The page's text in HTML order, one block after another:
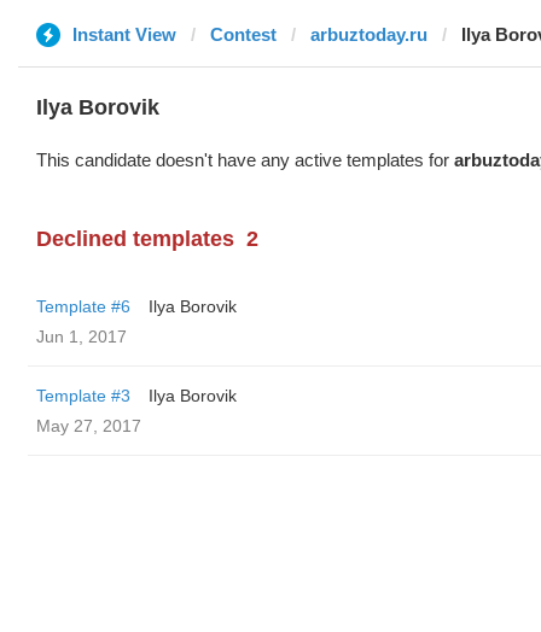
Instant View Contest arbuztoday.ru Ilya
Ilya Borovik
This candidate doesn't have any active templates for
Declined templates 2
Template #6
Ilya Borovik
Jun 1, 2017
Template #3
Ilya Borovik
May 27, 2017